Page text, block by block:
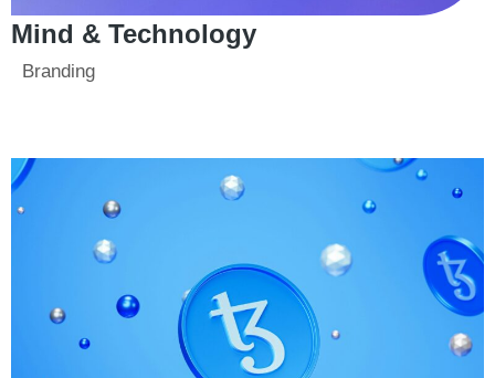
Mind & Technology
Branding